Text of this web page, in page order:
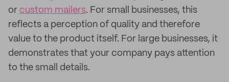
or custom mailers. For small businesses, this
reflects a perception of quality and therefore
value to the product itself. For large businesses, it
demonstrates that your company pays attention
to the small details.